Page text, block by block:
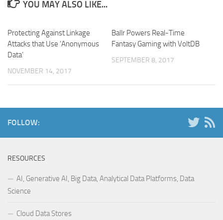
YOU MAY ALSO LIKE...
Protecting Against Linkage
Attacks that Use ‘Anonymous
Data’
NOVEMBER 14, 2017
Ballr Powers Real-Time
Fantasy Gaming with VoltDB
SEPTEMBER 8, 2017
FOLLOW:
RESOURCES
AI, Generative AI, Big Data, Analytical Data Platforms, Data
Science
Cloud Data Stores